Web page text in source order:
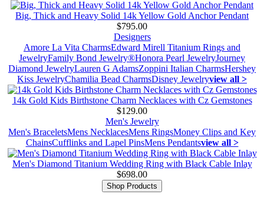
Big, Thick and Heavy Solid 14k Yellow Gold Anchor Pendant
$795.00
Designers
Amore La Vita CharmsEdward Mirell Titanium Rings and
JewelryFamily Bond Jewelry®Honora Pearl JewelryJourney
Diamond JewelryLauren G AdamsZoppini Italian CharmsHershey
Kiss JewelryChamilia Bead CharmsDisney Jewelryview all >
14k Gold Kids Birthstone Charm Necklaces with Cz Gemstones
$129.00
Men's Jewelry
Men's BraceletsMens NecklacesMens RingsMoney Clips and Key
ChainsCufflinks and Lapel PinsMens Pendantsview all >
Men's Diamond Titanium Wedding Ring with Black Cable Inlay
$698.00
Shop Products